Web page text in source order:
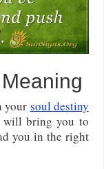
your soul destiny
will bring you to
you in the right